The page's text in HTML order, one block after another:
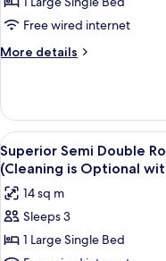
Additional
Cost)
Semi
Double
Room
is
Optional
with
Additional
Cost)
Free wired internet
More details
More
Semi
Double
Room
Smoking
(Cleaning
is
Optional
Additional
View
all
photos
for
Superior
Semi
5
Superior Semi Double
(Cleaning is Optional
14 sq m
Sleeps 3
1 Large Single Bed